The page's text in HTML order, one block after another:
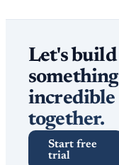
Let's build
something
incredible
together.
Start free
trial